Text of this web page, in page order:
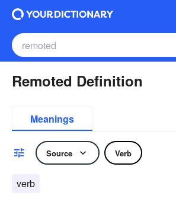
Remoted Definition
Meanings
Source Verb
verb